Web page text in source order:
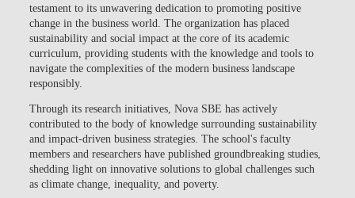
testament to its unwavering dedication to promoting positive
change in the business world. The organization has placed
sustainability and social impact at the core of its academic
curriculum, providing students with the knowledge and tools to
navigate the complexities of the modern business landscape
responsibly.
Through its research initiatives, Nova SBE has actively
contributed to the body of knowledge surrounding sustainability
and impact-driven business strategies. The school's faculty
members and researchers have published groundbreaking studies,
shedding light on innovative solutions to global challenges such
as climate change, inequality, and poverty.